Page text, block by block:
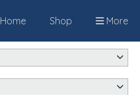
Home Shop More